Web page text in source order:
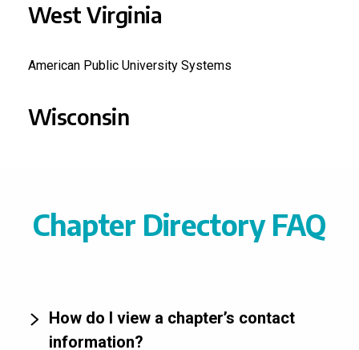
West Virginia
American Public University Systems
Wisconsin
Chapter Directory FAQ
How do I view a chapter’s contact
information?